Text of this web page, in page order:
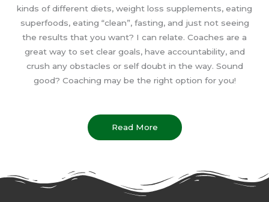
kinds of different diets, weight loss supplements, eating
superfoods, eating “clean”, fasting, and just not seeing
the results that you want? I can relate. Coaches are a
great way to set clear goals, have accountability, and
crush any obstacles or self doubt in the way. Sound
good? Coaching may be the right option for you!
Read More